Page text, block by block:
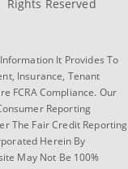
Rights Reserved
It Provides To
Insurance, Tenant
FCRA Compliance. Our
Reporting
The Fair Credit Reporting
Herein By
May Not Be 100%